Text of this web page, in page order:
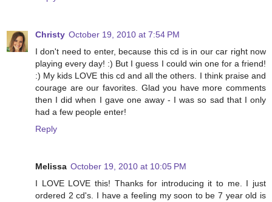
Christy October 19, 2010 at 7:54 PM
I don't need to enter, because this cd is in our car right now
playing every day! :) But I guess I could win one for a friend!
:) My kids LOVE this cd and all the others. I think praise and
courage are our favorites. Glad you have more comments
then I did when I gave one away - I was so sad that I only
had a few people enter!
Reply
Melissa October 19, 2010 at 10:05 PM
I LOVE LOVE this! Thanks for introducing it to me. I just
ordered 2 cd's. I have a feeling my soon to be 7 year old is